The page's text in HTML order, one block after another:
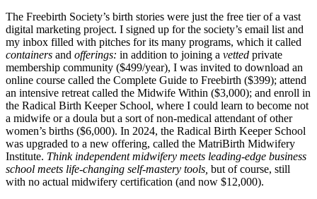
The Freebirth Society’s birth stories were just the free tier of a vast
digital marketing project. I signed up for the society’s email list and
my inbox filled with pitches for its many programs, which it called
containers and offerings: in addition to joining a vetted private
membership community ($499/year), I was invited to download an
online course called the Complete Guide to Freebirth ($399); attend
an intensive retreat called the Midwife Within ($3,000); and enroll in
the Radical Birth Keeper School, where I could learn to become not
a midwife or a doula but a sort of non-medical attendant of other
women’s births ($6,000). In 2024, the Radical Birth Keeper School
was upgraded to a new offering, called the MatriBirth Midwifery
Institute. Think independent midwifery meets leading-edge business
school meets life-changing self-mastery tools, but of course, still
with no actual midwifery certification (and now $12,000).